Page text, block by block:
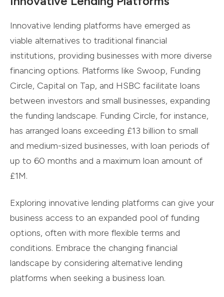
Innovative lending platforms have emerged as
viable alternatives to traditional financial
institutions, providing businesses with more diverse
financing options. Platforms like Swoop, Funding
Circle, Capital on Tap, and HSBC facilitate loans
between investors and small businesses, expanding
the funding landscape. Funding Circle, for instance,
has arranged loans exceeding £13 billion to small
and medium-sized businesses, with loan periods of
up to 60 months and a maximum loan amount of
£1M.
Exploring innovative lending platforms can give your
business access to an expanded pool of funding
options, often with more flexible terms and
conditions. Embrace the changing financial
landscape by considering alternative lending
platforms when seeking a business loan.